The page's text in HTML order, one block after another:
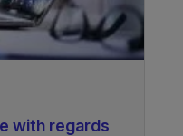
with regards